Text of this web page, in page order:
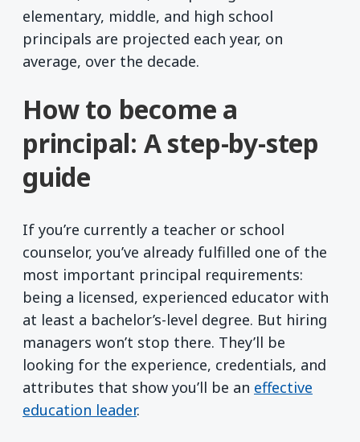
elementary, middle, and high school
principals are projected each year, on
average, over the decade.
How to become a
principal: A step-by-step
guide
If you’re currently a teacher or school
counselor, you’ve already fulfilled one of the
most important principal requirements:
being a licensed, experienced educator with
at least a bachelor’s-level degree. But hiring
managers won’t stop there. They’ll be
looking for the experience, credentials, and
attributes that show you’ll be an effective
education leader.